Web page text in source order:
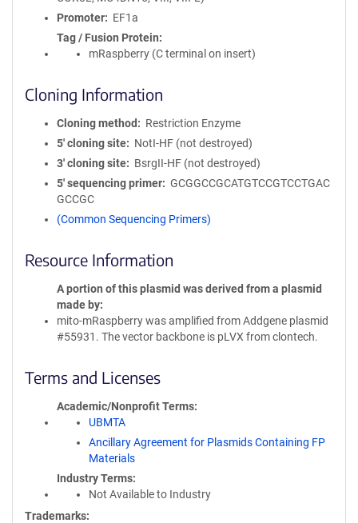
Promoter
EF1a
Tag / Fusion Protein
mRaspberry (C terminal on insert)
Cloning Information
Cloning method
Restriction Enzyme
5′ cloning site
NotI-HF (not destroyed)
3′ cloning site
BsrgII-HF (not destroyed)
5′ sequencing primer
GCGGCCGCATGTCCGTCCTGAC
GCCGC
(Common Sequencing Primers)
Resource Information
A portion of this plasmid was derived from a plasmid
made by
mito-mRaspberry was amplified from Addgene plasmid
#55931. The vector backbone is pLVX from clontech.
Terms and Licenses
Academic/Nonprofit Terms
UBMTA
Ancillary Agreement for Plasmids Containing FP
Materials
Industry Terms
Not Available to Industry
Trademarks: